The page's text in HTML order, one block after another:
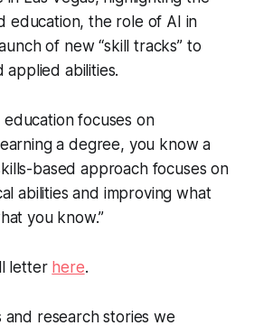
education, the role of AI in
of new “skill tracks” to
applied abilities.
education focuses on
a degree, you know a
based approach focuses on
abilities and improving what
you know.”
letter here.
research stories we